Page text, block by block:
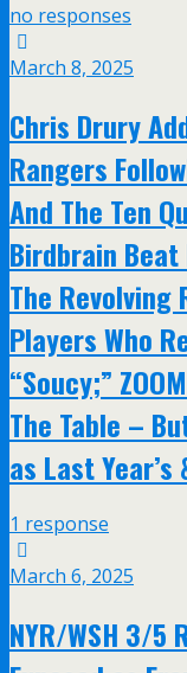
no responses
March 8, 2025
Chris Drury
Rangers
And The Ten
Birdbrain Beat
The Revolving
Players Who
“Soucy;”
The Table –
as Last Year’s
1 response
March 6, 2025
NYR/WSH 3/5